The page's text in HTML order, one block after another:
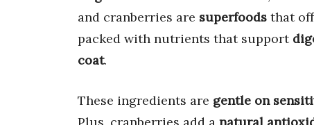
and cranberries are superfoods that
packed with nutrients that support
coat.
These ingredients are gentle on
Plus, cranberries add a natural